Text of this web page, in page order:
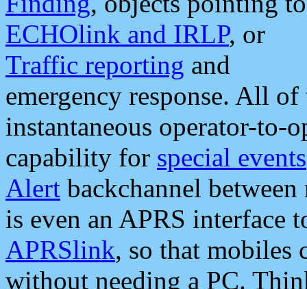
ECHOlink and IRLP, or
Traffic reporting and
emergency response. All
instantaneous operator-to-
capability for special events
Alert backchannel
is even an APRS interface
APRSlink, so that mobiles
without needing a PC.